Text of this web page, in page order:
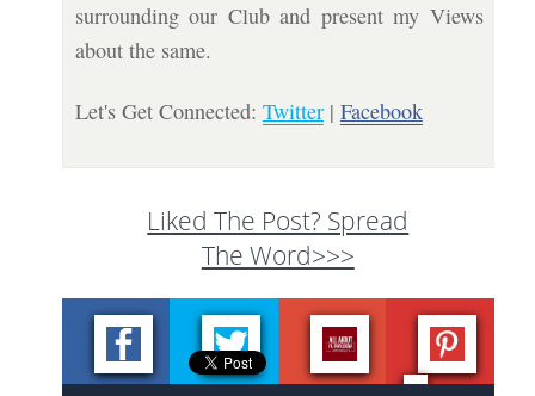
surrounding our Club and present my Views
about the same.
Let's Get Connected: Twitter| Facebook
Liked The Post? Spread
The Word>>>